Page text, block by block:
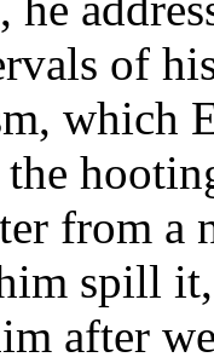
of
which
from a
spill
after